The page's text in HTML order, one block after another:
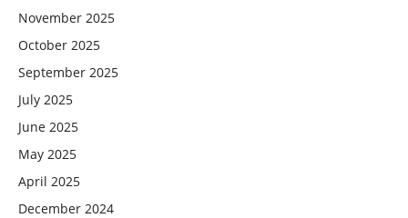
November 2025
October 2025
September 2025
July 2025
June 2025
May 2025
April 2025
December 2024